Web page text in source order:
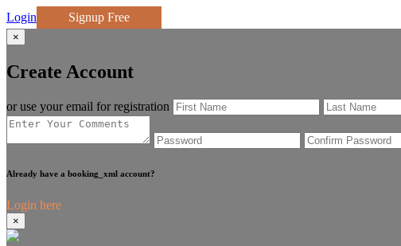
Login Signup Free
×
Create Account
or use your email for registration
Already have a booking_xml account?
Login here
×